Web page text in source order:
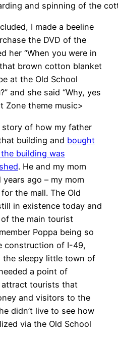
and spinning of the
I made a beeline
the DVD of the
her “When you were in
brown cotton blanket
at the Old School
and she said “Why, yes
Zone theme music>
of how my father
building and bought
building was
. He and my mom
ago – my mom
the mall. The Old
in existence today and
the main tourist
Poppa being so
construction of I-49,
the sleepy little town of
a point of
tourists that
and visitors to the
didn’t live to see how
via the Old School